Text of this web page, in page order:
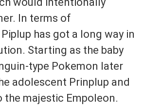
In terms of
has got a long way in
Starting as the baby
type Pokemon later
adolescent Prinplup and
majestic Empoleon.